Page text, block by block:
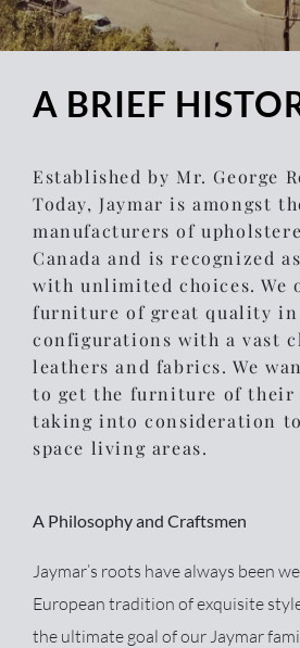
A BRIEF
Established by Mr. George
Today, Jaymar is amongst
manufacturers of
Canada and is recognized
with unlimited choices. We
furniture of great quality
configurations with a vast
leathers and fabrics. We
to get the furniture of their
taking into consideration
space living areas.
A Philosophy and Craftsmen
Jaymar’s roots have always been
European tradition of exquisite
the ultimate goal of our Jaymar